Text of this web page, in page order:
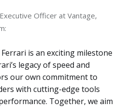
Officer at Vantage,
is an exciting milestone
legacy of speed and
our own commitment to
with cutting-edge tools
Together, we aim